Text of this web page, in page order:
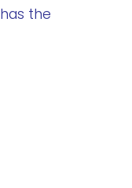
has the